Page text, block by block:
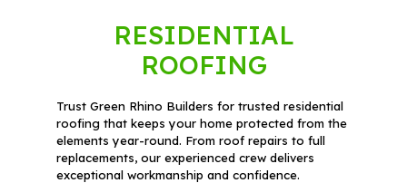
RESIDENTIAL
ROOFING
Trust Green Rhino Builders for trusted residential
roofing that keeps your home protected from the
elements year-round. From roof repairs to full
replacements, our experienced crew delivers
exceptional workmanship and confidence.